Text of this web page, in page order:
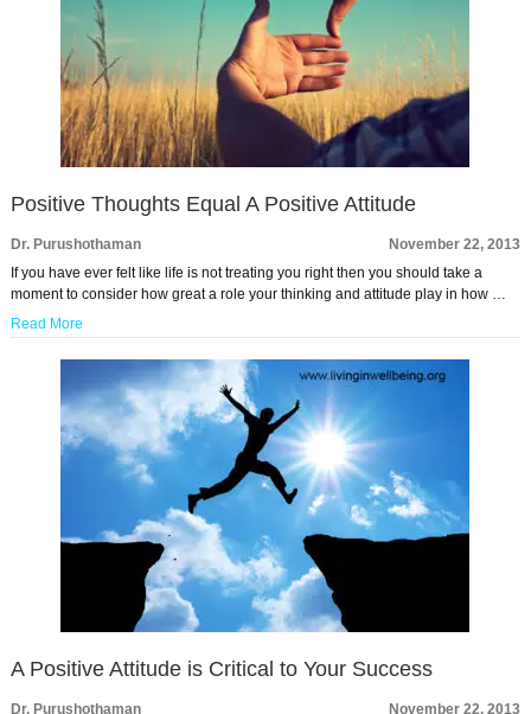
Positive Thoughts Equal A Positive Attitude
Dr. Purushothaman
November 22, 2013
If you have ever felt like life is not treating you right then you should take a
moment to consider how great a role your thinking and attitude play in how …
Read More
A Positive Attitude is Critical to Your Success
Dr. Purushothaman November 22, 2013